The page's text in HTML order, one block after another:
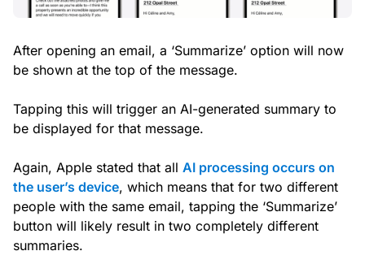
After opening an email, a ‘Summarize’ option will now
be shown at the top of the message.
Tapping this will trigger an AI-generated summary to
be displayed for that message.
Again, Apple stated that all AI processing occurs on
the user’s device, which means that for two different
people with the same email, tapping the ‘Summarize’
button will likely result in two completely different
summaries.